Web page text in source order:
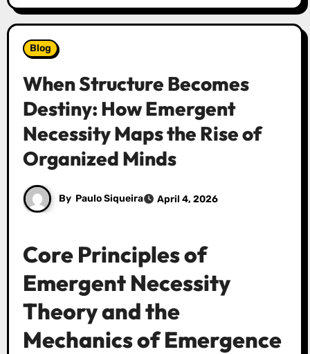
Blog
When Structure Becomes
Destiny: How Emergent
Necessity Maps the Rise of
Organized Minds
By Paulo Siqueira April 4, 2026
Core Principles of
Emergent Necessity
Theory and the
Mechanics of Emergence